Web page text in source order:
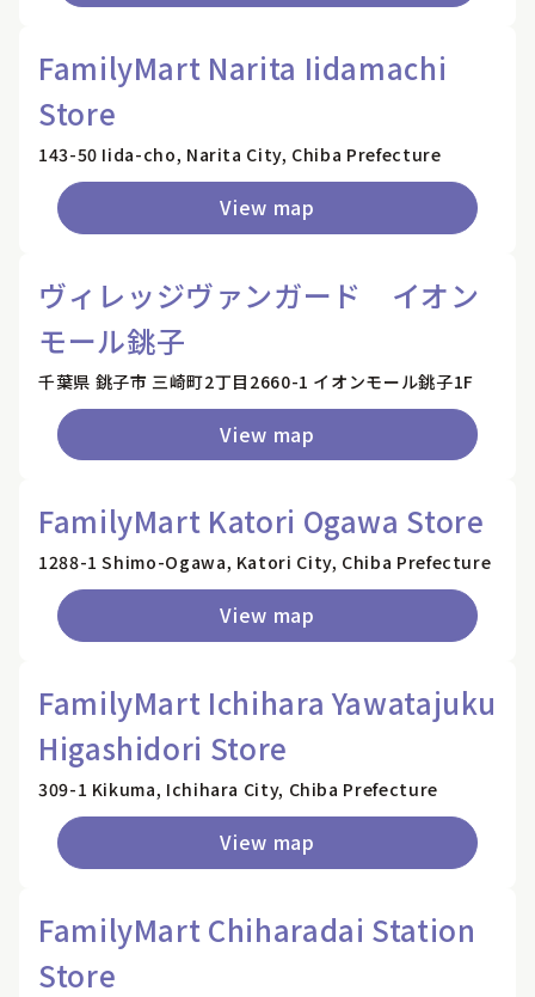
FamilyMart Narita Iidamachi
Store
143-50 Iida-cho, Narita City, Chiba Prefecture
View map
ヴィレッジヴァンガード イオン
モール銚子
千葉県 銚子市 三崎町2丁目2660-1 イオンモール銚子1F
View map
FamilyMart Katori Ogawa Store
1288-1 Shimo-Ogawa, Katori City, Chiba Prefecture
View map
FamilyMart Ichihara Yawatajuku
Higashidori Store
309-1 Kikuma, Ichihara City, Chiba Prefecture
View map
FamilyMart Chiharadai Station
Store